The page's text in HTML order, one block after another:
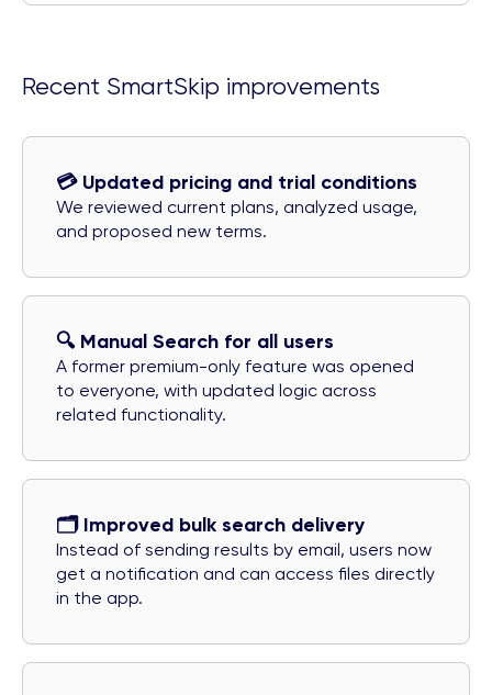
Recent SmartSkip improvements
💳 Updated pricing and trial conditions
We reviewed current plans, analyzed usage,
and proposed new terms.
🔍️ Manual Search for all users
A former premium-only feature was opened
to everyone, with updated logic across
related functionality.
🗂️ Improved bulk search delivery
Instead of sending results by email, users now
get a notification and can access files directly
in the app.